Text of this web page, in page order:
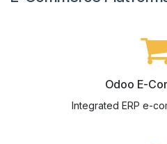
Odoo E-
Integrated ERP e-